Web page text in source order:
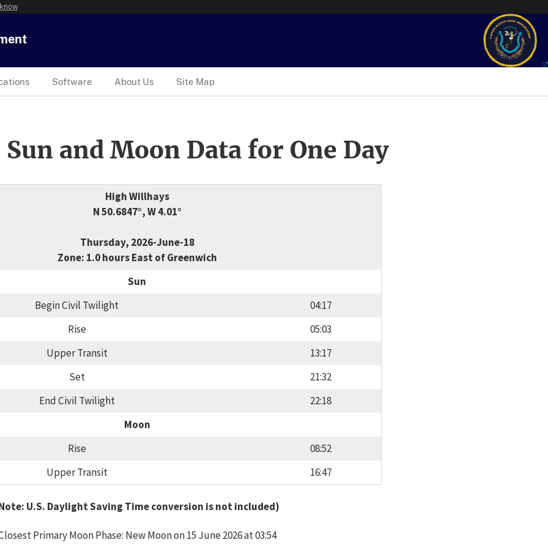
Software About Us Site Map
and Moon Data for One Day
High Willhays
N 50.6847°, W 4.01°
Thursday, 2026-June-18
Zone: 1.0 hours East of Greenwich
Sun
Begin Civil Twilight
04:17
Rise
05:03
Upper Transit
13:17
Set
21:32
End Civil Twilight
22:18
Moon
Rise
08:52
Upper Transit
16:47
U.S. Daylight Saving Time conversion is not included)
Primary Moon Phase: New Moon on 15 June 2026 at 03:54